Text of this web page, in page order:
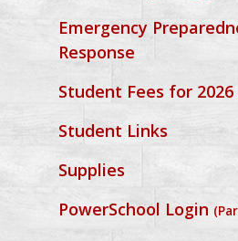
Emergency
Response
Student Fees for 2026
Student Links
Supplies
PowerSchool Login